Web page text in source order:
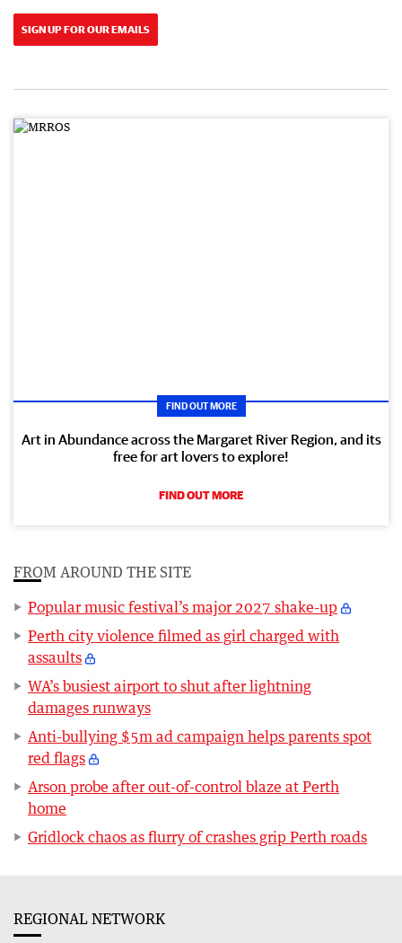
SIGN UP FOR OUR EMAILS
FIND OUT MORE
Art in Abundance across the Margaret River Region, and its
free for art lovers to explore!
FIND OUT MORE
FROM AROUND THE SITE
Popular music festival’s major 2027 shake-up
Perth city violence filmed as girl charged with
assaults
WA’s busiest airport to shut after lightning
damages runways
Anti-bullying $5m ad campaign helps parents spot
red flags
Arson probe after out-of-control blaze at Perth
home
Gridlock chaos as flurry of crashes grip Perth roads
REGIONAL NETWORK